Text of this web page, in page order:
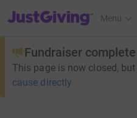
JustGiving’s homepage
Menu
Fundraiser complete
This page is now closed,
cause directly